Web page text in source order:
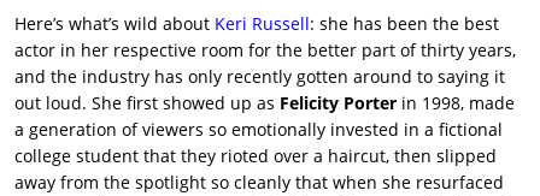
Here’s what’s wild about Keri Russell: she has been the best
actor in her respective room for the better part of thirty years,
and the industry has only recently gotten around to saying it
out loud. She first showed up as Felicity Porter in 1998, made
a generation of viewers so emotionally invested in a fictional
college student that they rioted over a haircut, then slipped
away from the spotlight so cleanly that when she resurfaced